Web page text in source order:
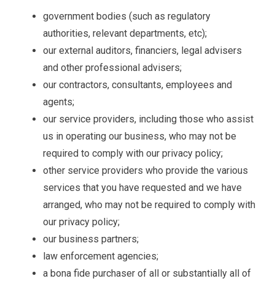
government bodies (such as regulatory
authorities, relevant departments, etc);
our external auditors, financiers, legal advisers
and other professional advisers;
our contractors, consultants, employees and
agents;
our service providers, including those who assist
us in operating our business, who may not be
required to comply with our privacy policy;
other service providers who provide the various
services that you have requested and we have
arranged, who may not be required to comply with
our privacy policy;
our business partners;
law enforcement agencies;
a bona fide purchaser of all or substantially all of